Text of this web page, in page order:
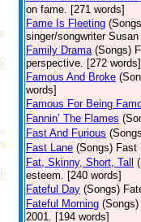
on fame. [271 words]
Fame Is Fleeting
singer/songwriter
Family Drama (Songs)
perspective. [272 words]
Famous And Broke
words]
Famous For Being
Fannin’ The Flames
Fast And Furious
Fast Lane (Songs) Fast
Fat, Skinny, Short, Tall
esteem. [240 words]
Fateful Day (Songs)
Fateful Morning (Songs)
2001. [194 words]